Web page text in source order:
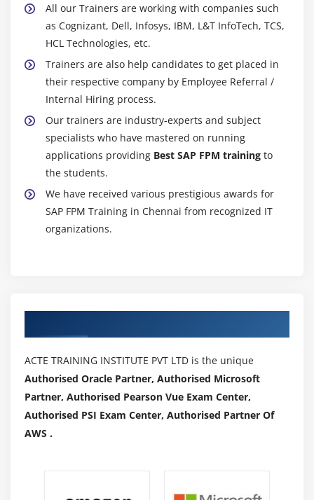
All our Trainers are working with companies such
as Cognizant, Dell, Infosys, IBM, L&T InfoTech, TCS,
HCL Technologies, etc.
Trainers are also help candidates to get placed in
their respective company by Employee Referral /
Internal Hiring process.
Our trainers are industry-experts and subject
specialists who have mastered on running
applications providing Best SAP FPM training to
the students.
We have received various prestigious awards for
SAP FPM Training in Chennai from recognized IT
organizations.
ACTE TRAINING INSTITUTE PVT LTD is the unique
Authorised Oracle Partner, Authorised Microsoft
Partner, Authorised Pearson Vue Exam Center,
Authorised PSI Exam Center, Authorised Partner Of
AWS .